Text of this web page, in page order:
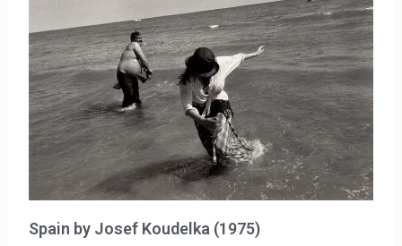
Spain by Josef Koudelka (1975)